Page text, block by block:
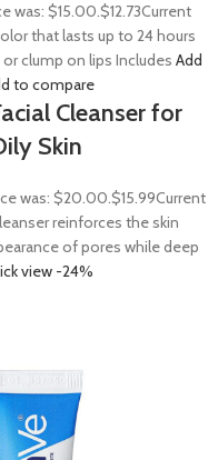
was: $15.00.$12.73Current
that lasts up to 24 hours
clump on lips Includes Add
to compare
Cleanser for
Skin
was: $20.00.$15.99Current
reinforces the skin
of pores while deep
view -24%